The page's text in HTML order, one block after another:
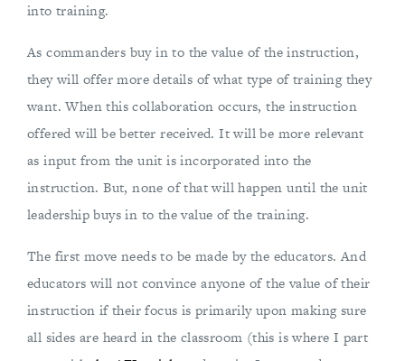
into training.
As commanders buy in to the value of the instruction,
they will offer more details of what type of training they
want. When this collaboration occurs, the instruction
offered will be better received. It will be more relevant
as input from the unit is incorporated into the
instruction. But, none of that will happen until the unit
leadership buys in to the value of the training.
The first move needs to be made by the educators. And
educators will not convince anyone of the value of their
instruction if their focus is primarily upon making sure
all sides are heard in the classroom (this is where I part